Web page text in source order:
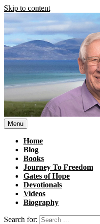
Skip to content
Menu
Home
Blog
Books
Journey To Freedom
Gates of Hope
Devotionals
Videos
Biography
Search for: